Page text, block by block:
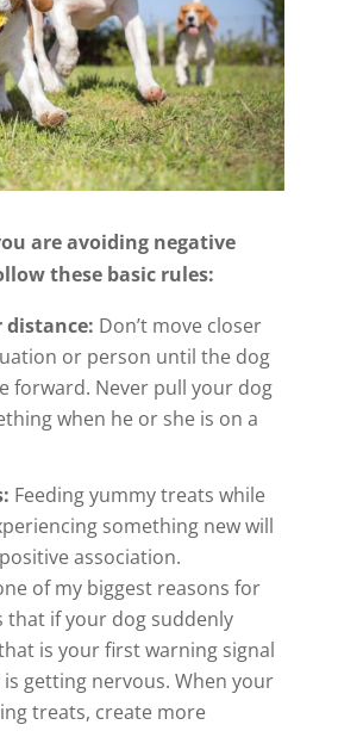
are avoiding negative
these basic rules:
distance: Don’t move closer
or person until the dog
forward. Never pull your dog
when he or she is on a
Feeding yummy treats while
something new will
association.
of my biggest reasons for
that if your dog suddenly
is your first warning signal
getting nervous. When your
treats, create more